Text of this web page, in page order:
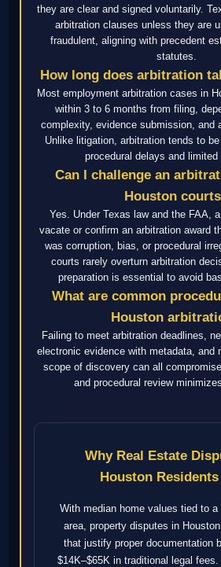
they are clear and signed voluntarily.
arbitration clauses unless they are
fraudulent, aligning with precedent
statutes.
How long does arbitration
Most employment arbitration cases in
within 3 to 6 months from filing,
complexity, evidence submission, and
Unlike litigation, arbitration tends to
procedural delays and limited
Can I challenge an
Houston
Yes. Under Texas law and the FAA,
vacate or confirm an arbitration award
was corruption, bias, or procedural
courts rarely overturn arbitration
preparation is essential to avoid
What are common
Houston
Failing to meet arbitration deadlines,
electronic evidence with metadata, and
scope of discovery can all
and procedural review
Why Real Estate
Houston
With median home values tied to a
area, property disputes in
that justify proper documentation
$14K–$65K in traditional legal